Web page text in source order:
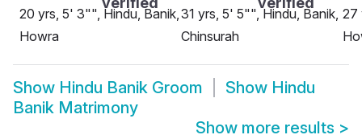
20 yrs, 5' 3"", Hindu, Banik,
Howra
31 yrs, 5' 5"", Hindu, Banik,
Chinsurah
27
Show Hindu Banik Groom Show Hindu
Banik Matrimony
Show more results >